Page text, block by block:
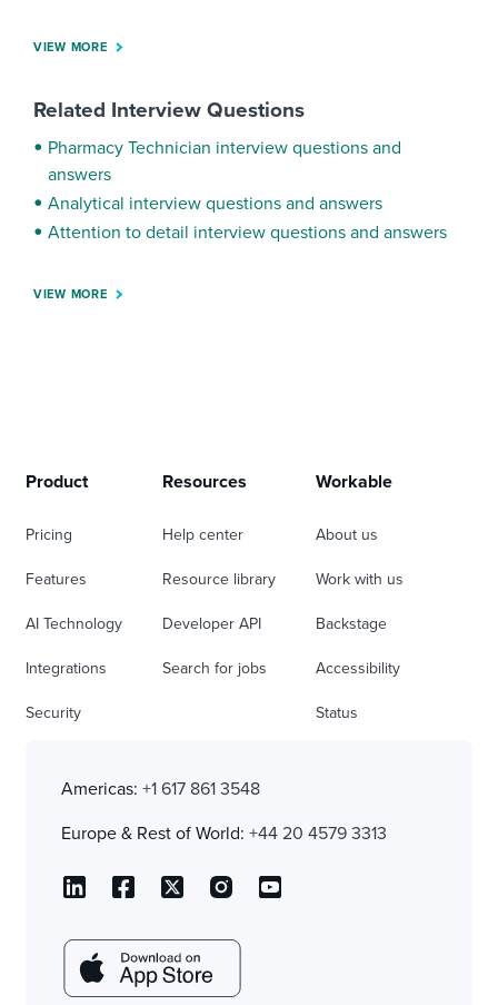
VIEW MORE
Related Interview Questions
Pharmacy Technician interview questions and
answers
Analytical interview questions and answers
Attention to detail interview questions and answers
VIEW MORE
Product
Pricing
Features
AI Technology
Integrations
Security
Resources
Help center
Resource library
Developer API
Search for jobs
Workable
About us
Work with us
Backstage
Accessibility
Status
Americas: +1 617 861 3548
Europe & Rest of World: +44 20 4579 3313